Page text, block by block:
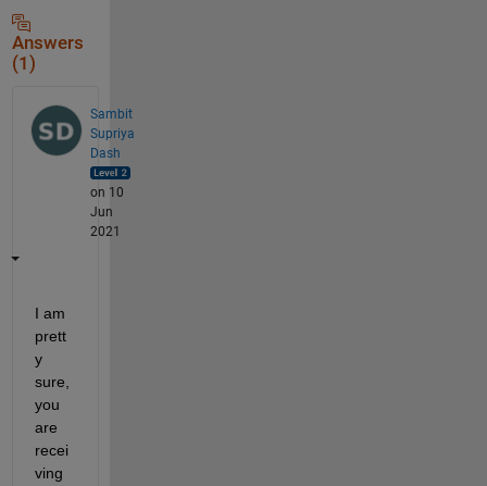
Answers
(1)
Sambit
Supriya
Dash
on 10
Jun
2021
I am
prett
y
sure,
you
are
recei
ving